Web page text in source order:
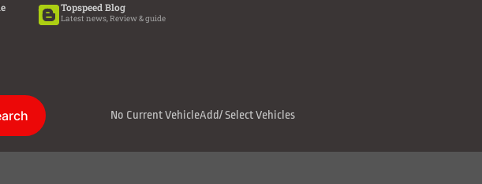
Topspeed Blog
Latest news, Review & guide
No Current VehicleAdd/ Select Vehicles